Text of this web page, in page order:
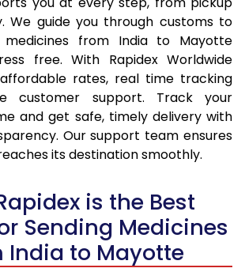
We guide you through customs to
medicines from India to Mayotte
free. With Rapidex Worldwide
affordable rates, real time tracking
customer support. Track your
and get safe, timely delivery with
Our support team ensures
its destination smoothly.
is the Best
Sending Medicines
India to Mayotte